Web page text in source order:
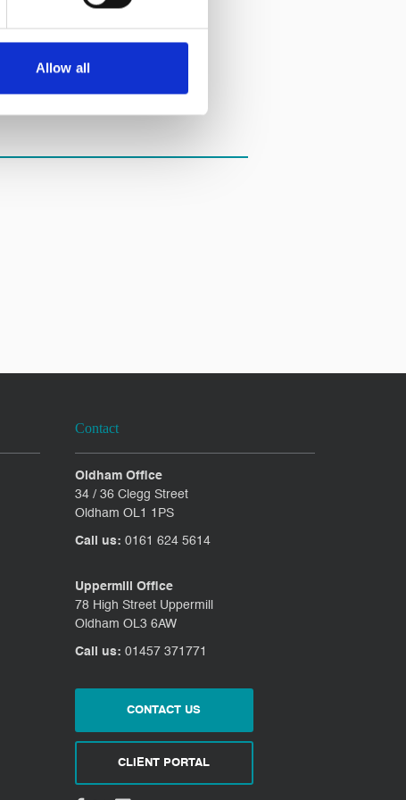
Allow all
Contact
Oldham Office
34 / 36 Clegg Street
Oldham OL1 1PS
Call us: 0161 624 5614
Uppermill Office
78 High Street Uppermill
Oldham OL3 6AW
Call us: 01457 371771
CONTACT US
CLIENT PORTAL